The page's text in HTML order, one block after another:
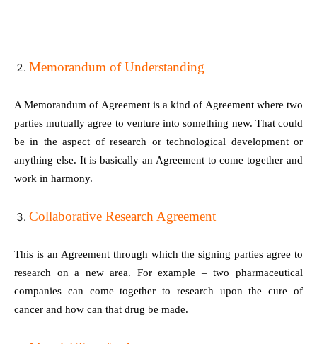
Memorandum of Understanding
A Memorandum of Agreement is a kind of Agreement where two
parties mutually agree to venture into something new. That could
be in the aspect of research or technological development or
anything else. It is basically an Agreement to come together and
work in harmony.
Collaborative Research Agreement
This is an Agreement through which the signing parties agree to
research on a new area. For example – two pharmaceutical
companies can come together to research upon the cure of
cancer and how can that drug be made.